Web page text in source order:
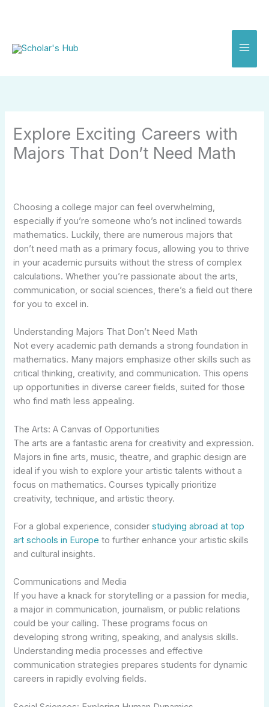
Explore Exciting Careers with
Majors That Don’t Need Math
Choosing a college major can feel overwhelming,
especially if you’re someone who’s not inclined towards
mathematics. Luckily, there are numerous majors that
don’t need math as a primary focus, allowing you to thrive
in your academic pursuits without the stress of complex
calculations. Whether you’re passionate about the arts,
communication, or social sciences, there’s a field out there
for you to excel in.
Understanding Majors That Don’t Need Math
Not every academic path demands a strong foundation in
mathematics. Many majors emphasize other skills such as
critical thinking, creativity, and communication. This opens
up opportunities in diverse career fields, suited for those
who find math less appealing.
The Arts: A Canvas of Opportunities
The arts are a fantastic arena for creativity and expression.
Majors in fine arts, music, theatre, and graphic design are
ideal if you wish to explore your artistic talents without a
focus on mathematics. Courses typically prioritize
creativity, technique, and artistic theory.
For a global experience, considerstudying abroad at top
art schools in Europe to further enhance your artistic skills
and cultural insights.
Communications and Media
If you have a knack for storytelling or a passion for media,
a major in communication, journalism, or public relations
could be your calling. These programs focus on
developing strong writing, speaking, and analysis skills.
Understanding media processes and effective
communication strategies prepares students for dynamic
careers in rapidly evolving fields.